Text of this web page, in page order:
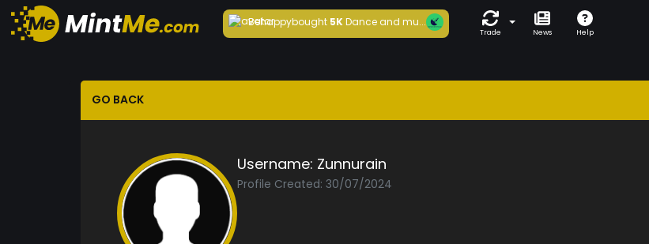
Behappybought5KDance and mu...
Trade News Help
GO BACK
Username: Zunnurain
Profile Created: 30/07/2024